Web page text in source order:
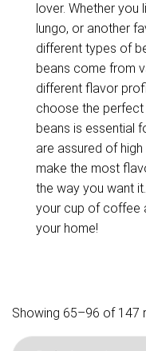
lover. Whether you
lungo, or another
different types of
beans come from
different flavor
choose the perfect
beans is essential
are assured of
make the most
the way you want
your cup of coffee
your home!
Showing 65–96 of 147